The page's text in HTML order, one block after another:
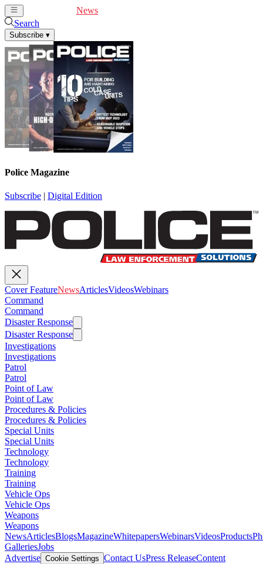
News
Search
Subscribe ▾
Police Magazine
Subscribe | Digital Edition
Cover FeatureNewsArticlesVideosWebinars
Command
Command
Disaster Response
Disaster Response
Investigations
Investigations
Patrol
Patrol
Point of Law
Point of Law
Procedures & Policies
Procedures & Policies
Special Units
Special Units
Technology
Technology
Training
Training
Vehicle Ops
Vehicle Ops
Weapons
Weapons
NewsArticlesBlogsMagazineWhitepapersWebinarsVideosProducts
GalleriesJobs
Advertise Cookie Settings Contact UsPress ReleaseContent